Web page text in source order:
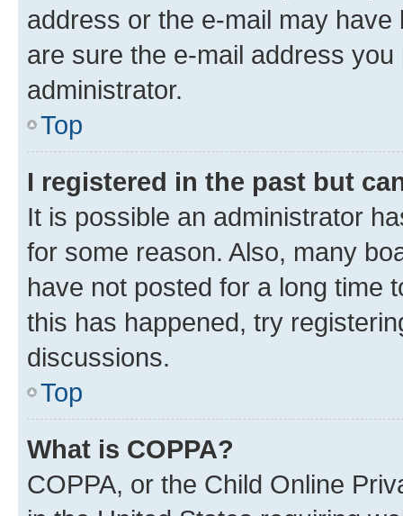
address or the e-mail may
are sure the e-mail address
administrator.
Top
I registered in the past but
It is possible an administrator
for some reason. Also, many
have not posted for a long time
this has happened, try
discussions.
Top
What is COPPA?
COPPA, or the Child Online